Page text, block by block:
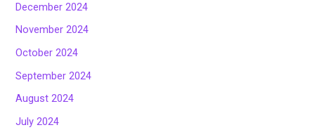
December 2024
November 2024
October 2024
September 2024
August 2024
July 2024